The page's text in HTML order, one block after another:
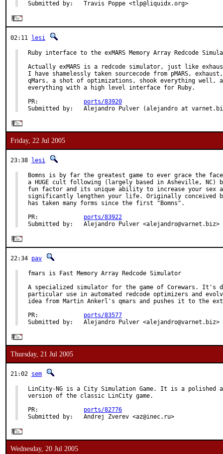
Submitted by:   Travis Poppe <tlp@liquidx.org>
02:11 lesi
Ruby interface to the exMARS Memory Array Redcode
Actually exMARS is a redcode simulator, just like
I have shamelessly taken sourcecode from pMARS,
qMars, a shot of optimizations, shook everything well,
everything with a high level interface for Ruby.
PR: ports/83920
Submitted by:   Alejandro Pulver (alejandro at
Friday, 22 Jul 2005
23:38 lesi
Bomns is by far the greatest game to ever grace the
a HUGE cult following (largely based in Asheville, NC)
fun factor and its unique ability to increase your sex
significantly lengthen your life. Originally conceived
has taken many forms since the first "Bomns".
PR: ports/83922
Submitted by:   Alejandro Pulver <alejandro@varnet.biz>
22:34 pav
fmars is Fast Memory Array Redcode Simulator
A specialized simulator for the game of Corewars. It's
particular use in automated redcode optimizers and
idea from Martin Ankerl's qmars and pushes it to the
PR: ports/83577
Submitted by:   Alejandro Pulver <alejandro@varnet.biz>
Thursday, 21 Jul 2005
21:02 sem
LinCity-NG is a City Simulation Game. It is a polished
version of the classic LinCity game.
PR: ports/82776
Submitted by:   Andrej Zverev <az@inec.ru>
Wednesday, 20 Jul 2005